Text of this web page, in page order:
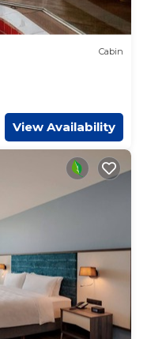
Cabin
View Availability